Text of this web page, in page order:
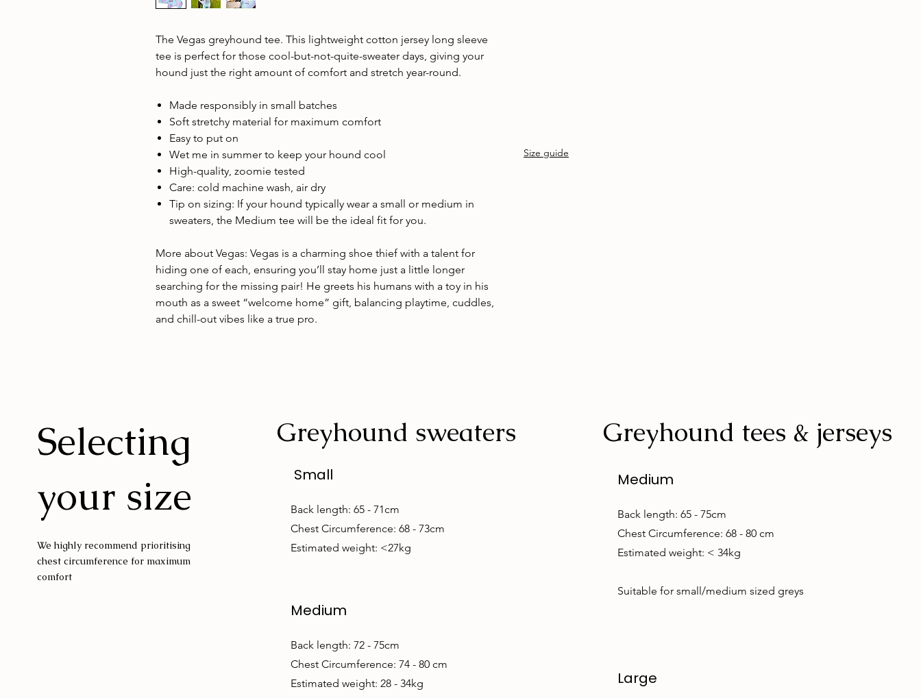
The Vegas greyhound tee. This lightweight cotton jersey long sleeve
tee is perfect for those cool-but-not-quite-sweater days, giving your
hound just the right amount of comfort and stretch year-round.
Made responsibly in small batches
Soft stretchy material for maximum comfort
Easy to put on
Wet me in summer to keep your hound cool
High-quality, zoomie tested
Care: cold machine wash, air dry
Tip on sizing: If your hound typically wear a small or medium in
sweaters, the Medium tee will be the ideal fit for you.
More about Vegas: Vegas is a charming shoe thief with a talent for
hiding one of each, ensuring you’ll stay home just a little longer
searching for the missing pair! He greets his humans with a toy in his
mouth as a sweet “welcome home” gift, balancing playtime, cuddles,
and chill-out vibes like a true pro.
Size guide
Selecting
your size
We highly recommend prioritising
chest circumference for maximum
comfort
Small
Back length: 65 - 71cm
Chest Circumference: 68 - 73cm
Estimated weight: <27kg
Medium
Back length: 72 - 75cm
Chest Circumference: 74 - 80 cm
Estimated weight: 28 - 34kg
Greyhound sweaters Greyhound tees & jerseys
Medium
Back length: 65 - 75cm
Chest Circumference: 68 - 80 cm
Estimated weight: < 34kg
Suitable for small/medium sized greys
Large